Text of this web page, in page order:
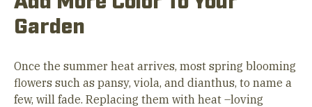
Garden
Once the summer heat arrives, most spring blooming
flowers such as pansy, viola, and dianthus, to name a
few, will fade. Replacing them with heat –loving